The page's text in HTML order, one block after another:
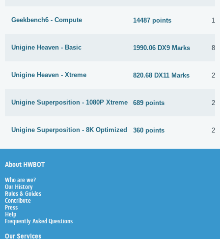
Geekbench6 - Compute 14487 points 1
Unigine Heaven - Basic 1990.06 DX9 Marks 8
Unigine Heaven - Xtreme 820.68 DX11 Marks
Unigine Superposition - 1080P Xtreme 689 points 2
Unigine Superposition - 8K Optimized 360 points 2
About HWBOT
Who are we?
Our History
Rules & Guides
Contribute
Press
Help
Frequently Asked Questions
Our Services